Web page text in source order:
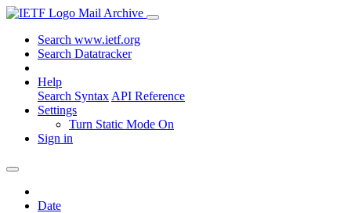
Mail Archive
Search www.ietf.org
Search Datatracker
Help
Search Syntax API Reference
Settings
Turn Static Mode On
Sign in
Date